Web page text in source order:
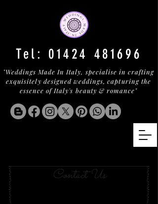
"Weddings Made In Italy, specialise in crafting
exquisitely designed weddings, capturing the
essence of Italy's beauty & romance"
Tel: 01424 481696
Contact Us